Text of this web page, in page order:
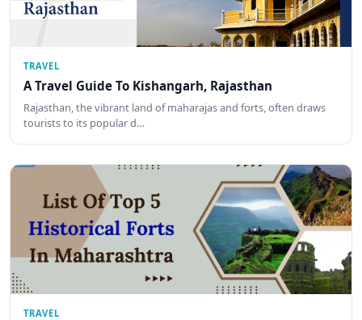
TRAVEL
A Travel Guide To Kishangarh, Rajasthan
Rajasthan, the vibrant land of maharajas and forts, often draws
tourists to its popular d…
TRAVEL